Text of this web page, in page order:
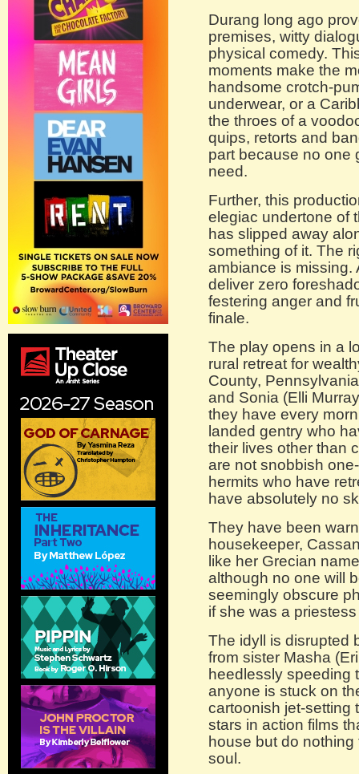
Durang long ago
premises, witty
physical comedy.
moments make the
handsome crotch-
underwear, or a
the throes of a
quips, retorts and
part because no one
need.
Further, this
elegiac undertone of
has slipped away
something of it. The
ambiance is missing.
deliver zero
festering anger and
finale.
The play opens in a
rural retreat for
County,
and Sonia (Elli
they have every
landed gentry who
their lives other than
are not snobbish
hermits who have
have absolutely no
They have been
housekeeper,
like her Grecian
although no one will
seemingly obscure
if she was a
The idyll is disrupted
from sister Masha
heedlessly speeding
anyone is stuck on
cartoonish jet-setting
stars in action films
house but do
soul.